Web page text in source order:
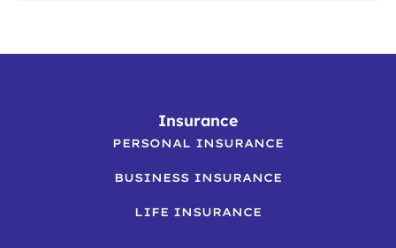
Insurance
PERSONAL INSURANCE
BUSINESS INSURANCE
LIFE INSURANCE